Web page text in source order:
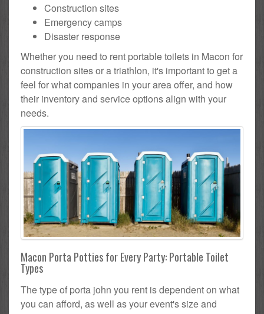
Construction sites
Emergency camps
Disaster response
Whether you need to rent portable toilets in Macon for
construction sites or a triathlon, it's important to get a
feel for what companies in your area offer, and how
their inventory and service options align with your
needs.
Macon Porta Potties for Every Party: Portable Toilet
Types
The type of porta john you rent is dependent on what
you can afford, as well as your event's size and